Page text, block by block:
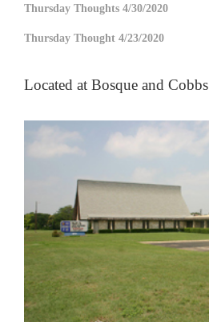
Thursday Thoughts 4/30/2020
Thursday Thought 4/23/2020
Located at Bosque and Cobbs